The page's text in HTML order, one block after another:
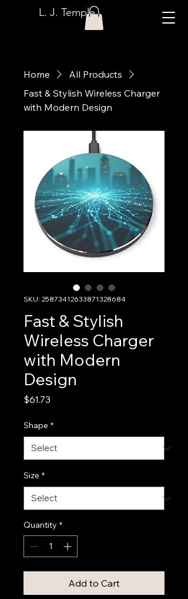
L. J. Temple
Home
All Products
Fast & Stylish Wireless Charger
with Modern Design
SKU: 25873412633871328684
Fast & Stylish
Wireless Charger
with Modern
Design
$61.73
Shape *
Size *
Quantity *
Add to Cart